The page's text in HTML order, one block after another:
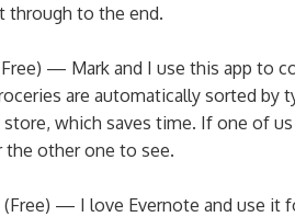
through to the end.
— Mark and I use this app to
are automatically sorted by
store, which saves time. If one of
the other one to see.
(Free) — I love Evernote and use it